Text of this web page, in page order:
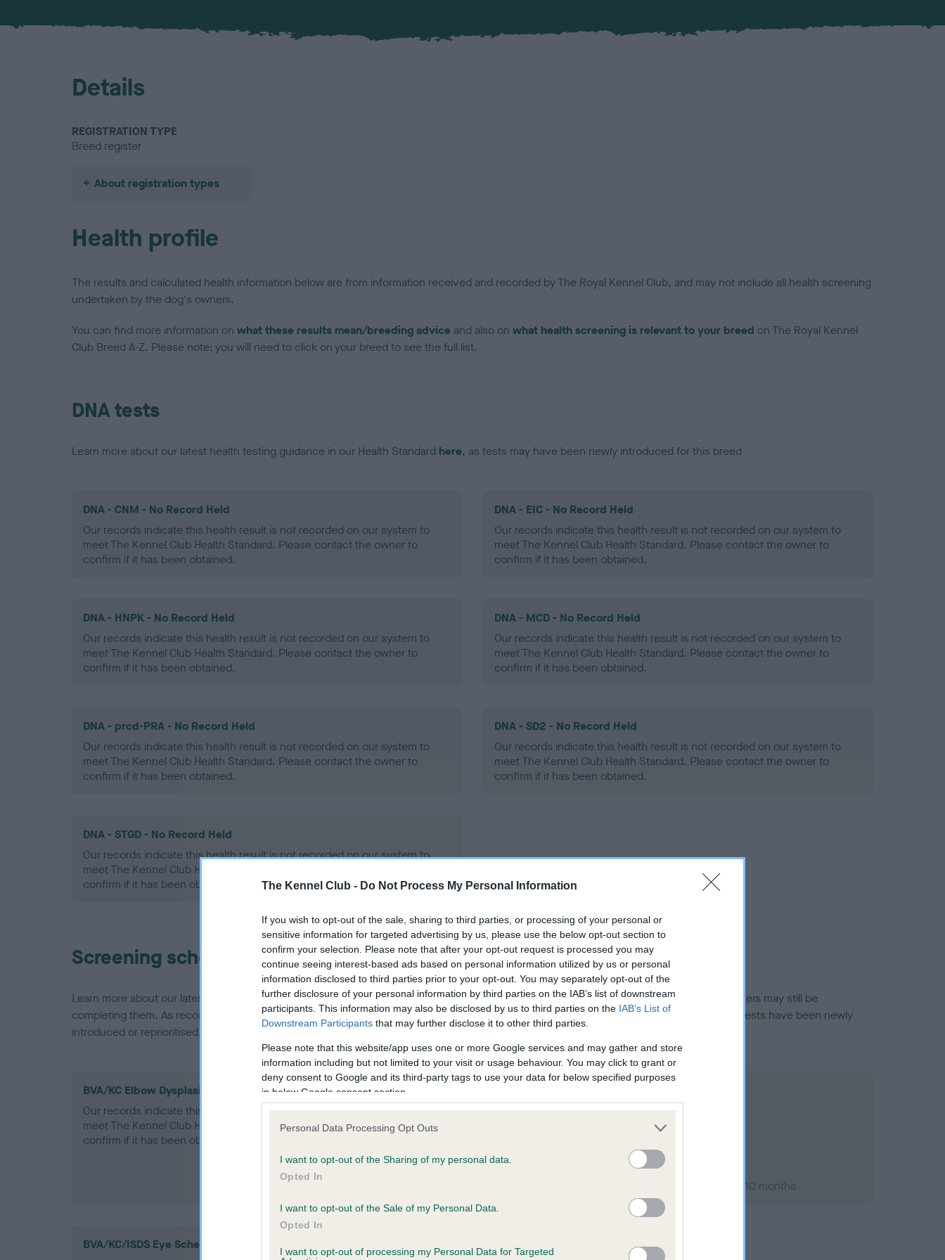
The Kennel Club - Do Not Process My Personal Information
If you wish to opt-out of the sale, sharing to third parties, or processing of your personal or
sensitive information for targeted advertising by us, please use the below opt-out section to
confirm your selection. Please note that after your opt-out request is processed you may
continue seeing interest-based ads based on personal information utilized by us or personal
information disclosed to third parties prior to your opt-out. You may separately opt-out of the
further disclosure of your personal information by third parties on the IAB’s list of downstream
participants. This information may also be disclosed by us to third parties on the IAB’s List of
Downstream Participants that may further disclose it to other third parties.
Please note that this website/app uses one or more Google services and may gather and store
information including but not limited to your visit or usage behaviour. You may click to grant or
deny consent to Google and its third-party tags to use your data for below specified purposes
in below Google consent section.
Personal Data Processing Opt Outs
I want to opt-out of the Sharing of my personal data.
Opted In
I want to opt-out of the Sale of my Personal Data.
Opted In
I want to opt-out of processing my Personal Data for Targeted
Details
REGISTRATION TYPE
Breed register
About registration types
Health profile
The results and calculated health information below are from information received and recorded by The Royal Kennel Club, and may not include all health screening
undertaken by the dog's owners.
You can find more information on what these results mean/breeding advice and also on what health screening is relevant to your breed on The Royal Kennel
Club Breed A-Z. Please note: you will need to click on your breed to see the full list.
DNA tests
Learn more about our latest health testing guidance in our Health Standard here, as tests may have been newly introduced for this breed
DNA - CNM - No Record Held
Our records indicate this health result is not recorded on our system to
meet The Kennel Club Health Standard. Please contact the owner to
confirm if it has been obtained.
DNA - EIC - No Record Held
Our records indicate this health result is not recorded on our system to
meet The Kennel Club Health Standard. Please contact the owner to
confirm if it has been obtained.
DNA - HNPK - No Record Held
Our records indicate this health result is not recorded on our system to
meet The Kennel Club Health Standard. Please contact the owner to
confirm if it has been obtained.
DNA - MCD - No Record Held
Our records indicate this health result is not recorded on our system to
meet The Kennel Club Health Standard. Please contact the owner to
confirm if it has been obtained.
DNA - prcd-PRA - No Record Held
Our records indicate this health result is not recorded on our system to
meet The Kennel Club Health Standard. Please contact the owner to
confirm if it has been obtained.
DNA - SD2 - No Record Held
Our records indicate this health result is not recorded on our system to
meet The Kennel Club Health Standard. Please contact the owner to
confirm if it has been obtained.
DNA - STGD - No Record Held
Our records indicate this health result is not recorded on our system to
meet The Kennel Club Health Standard. Please contact the owner to
confirm if it has been obtained.
Screening schemes
Learn more about our latest health testing guidance in ourHealth Standard. Some tests may be newly introduced for this breed, and owners may still be
completing them. As recommendations evolve over time with scientific evidence, some dogs may not yet fully meet current guidance if tests have been newly
introduced or reprioritised.
BVA/KC Elbow Dysplasia - No Record Held
Our records indicate this health result is not recorded on our system to
meet The Kennel Club Health Standard. Please contact the owner to
confirm if it has been obtained.
Left score: 1
Total score: 7
Test performed on 17 February 1994; aged 2 years, 10 months
BVA/KC/ISDS Eye Scheme - No Record Held